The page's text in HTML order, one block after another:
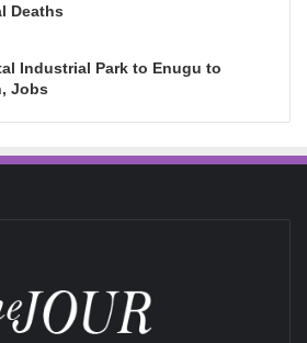
Deaths
Industrial Park to Enugu to
Jobs